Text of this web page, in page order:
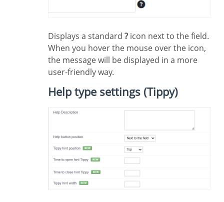
Displays a standard ? icon next to the field.
When you hover the mouse over the icon,
the message will be displayed in a more
user-friendly way.
Help type settings (Tippy)